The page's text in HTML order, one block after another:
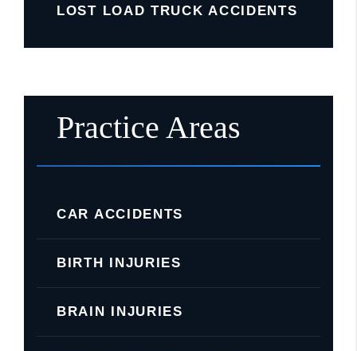
LOST LOAD TRUCK ACCIDENTS
Practice Areas
CAR ACCIDENTS
BIRTH INJURIES
BRAIN INJURIES